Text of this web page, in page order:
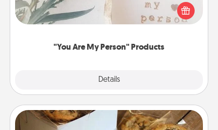
"You Are My Person" Products
Details
Practical and sentimental! Gift a "You Are My Person"
product for a close friend or spouse.
Gourmet Cookies